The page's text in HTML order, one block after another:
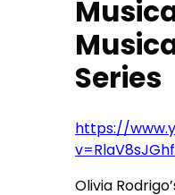
Series
https://
Olivia